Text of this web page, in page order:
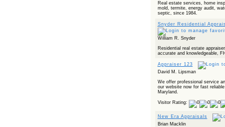
Real estate services, home
mold, termite, energy audit,
septic, since 1984.
Snyder Residential
William R. Snyder
Residential real estate
accurate and knowledgeable,
Appraiser 123
David M. Lipsman
We offer professional service
our website now for fast
Maryland.
Visitor Rating:
New Era Appraisals
Brian Macklin